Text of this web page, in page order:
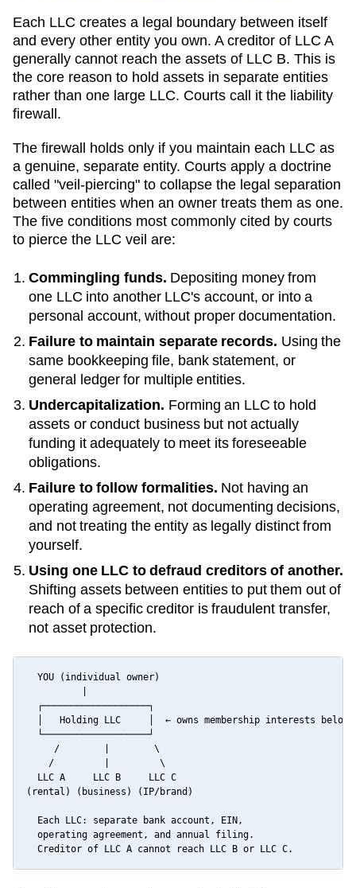
Each LLC creates a legal boundary between itself
and every other entity you own. A creditor of LLC A
generally cannot reach the assets of LLC B. This is
the core reason to hold assets in separate entities
rather than one large LLC. Courts call it the liability
firewall.
The firewall holds only if you maintain each LLC as
a genuine, separate entity. Courts apply a doctrine
called "veil-piercing" to collapse the legal separation
between entities when an owner treats them as one.
The five conditions most commonly cited by courts
to pierce the LLC veil are:
Commingling funds. Depositing money from
one LLC into another LLC's account, or into a
personal account, without proper documentation.
Failure to maintain separate records. Using the
same bookkeeping file, bank statement, or
general ledger for multiple entities.
Undercapitalization. Forming an LLC to hold
assets or conduct business but not actually
funding it adequately to meet its foreseeable
obligations.
Failure to follow formalities. Not having an
operating agreement, not documenting decisions,
and not treating the entity as legally distinct from
yourself.
Using one LLC to defraud creditors of another.
Shifting assets between entities to put them out of
reach of a specific creditor is fraudulent transfer,
not asset protection.
  YOU (individual owner)
  ┌───────────────────┐
  │   Holding LLC     │  ← owns membership interests below
  └───────────────────┘
     /        |        \
    /         |         \
  LLC A     LLC B     LLC C
(rental) (business) (IP/brand)
  Each LLC: separate bank account, EIN,
  operating agreement, and annual filing.
  Creditor of LLC A cannot reach LLC B or LLC C.